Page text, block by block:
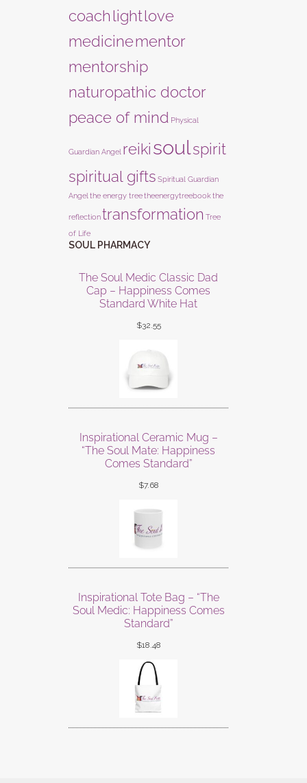
coachlightlove
medicinementor
mentorship
naturopathic doctor
peace of mind Physical
Guardian Angel reikisoulspirit
spiritual gifts Spiritual Guardian
Angel the energy treetheenergytreebookthe
reflectiontransformation Tree
of Life
SOUL PHARMACY
The Soul Medic Classic Dad
Cap – Happiness Comes
Standard White Hat
$32.55
Inspirational Ceramic Mug –
“The Soul Mate: Happiness
Comes Standard”
$7.68
Inspirational Tote Bag – “The
Soul Medic: Happiness Comes
Standard”
$18.48